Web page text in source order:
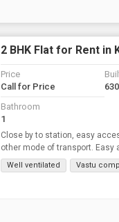
2 BHK Flat for Rent in
Price
Call for Price
Bathroom
1
Close by to station, easy
other mode of transport.
etc
Well ventilated Vastu